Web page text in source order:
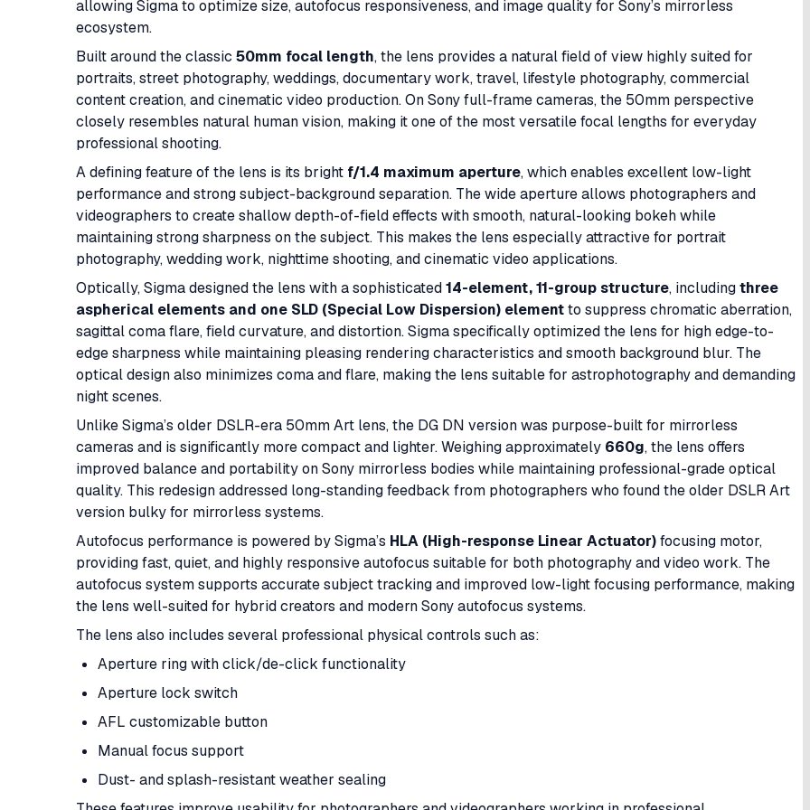
allowing Sigma to optimize size, autofocus responsiveness, and image quality for Sony’s mirrorless
ecosystem.
Built around the classic 50mm focal length, the lens provides a natural field of view highly suited for
portraits, street photography, weddings, documentary work, travel, lifestyle photography, commercial
content creation, and cinematic video production. On Sony full-frame cameras, the 50mm perspective
closely resembles natural human vision, making it one of the most versatile focal lengths for everyday
professional shooting.
A defining feature of the lens is its bright f/1.4 maximum aperture, which enables excellent low-light
performance and strong subject-background separation. The wide aperture allows photographers and
videographers to create shallow depth-of-field effects with smooth, natural-looking bokeh while
maintaining strong sharpness on the subject. This makes the lens especially attractive for portrait
photography, wedding work, nighttime shooting, and cinematic video applications.
Optically, Sigma designed the lens with a sophisticated14-element, 11-group structure, includingthree
aspherical elements and one SLD (Special Low Dispersion) elementto suppress chromatic aberration,
sagittal coma flare, field curvature, and distortion. Sigma specifically optimized the lens for high edge-to-
edge sharpness while maintaining pleasing rendering characteristics and smooth background blur. The
optical design also minimizes coma and flare, making the lens suitable for astrophotography and demanding
night scenes.
Unlike Sigma’s older DSLR-era 50mm Art lens, the DG DN version was purpose-built for mirrorless
cameras and is significantly more compact and lighter. Weighing approximately 660g, the lens offers
improved balance and portability on Sony mirrorless bodies while maintaining professional-grade optical
quality. This redesign addressed long-standing feedback from photographers who found the older DSLR Art
version bulky for mirrorless systems.
Autofocus performance is powered by Sigma’s HLA (High-response Linear Actuator)focusing motor,
providing fast, quiet, and highly responsive autofocus suitable for both photography and video work. The
autofocus system supports accurate subject tracking and improved low-light focusing performance, making
the lens well-suited for hybrid creators and modern Sony autofocus systems.
The lens also includes several professional physical controls such as:
Aperture ring with click/de-click functionality
Aperture lock switch
AFL customizable button
Manual focus support
Dust- and splash-resistant weather sealing